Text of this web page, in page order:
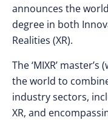
announces the
degree in both
Realities (XR).
The ‘MIXR’
the world to
industry sectors,
XR, and